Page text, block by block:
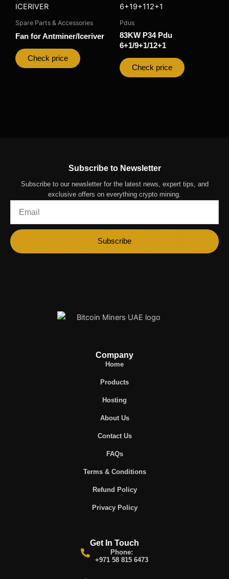
Spare Parts & Accessories
Fan for Antminer/Iceriver
Check price
Pdus
83KW P34 Pdu
6+1/9+1/12+1
Check price
Subscribe to Newsletter
Subscribe to our newsletter for the latest news, expert tips, and
exclusive offers on everything crypto mining.
Subscribe
Company
Home
Products
Hosting
About Us
Contact Us
FAQs
Terms & Conditions
Refund Policy
Privacy Policy
Get In Touch
Phone:
+971 58 815 6473